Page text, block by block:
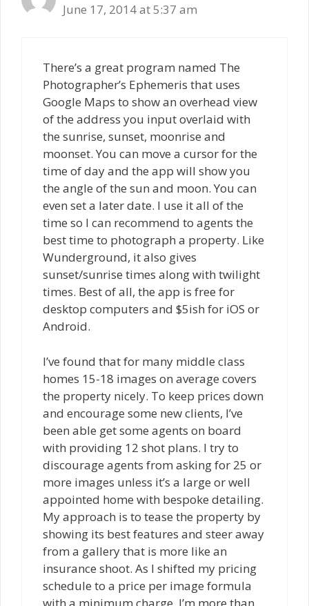
June 17, 2014 at 5:37 am
There’s a great program named The
Photographer’s Ephemeris that uses
Google Maps to show an overhead view
of the address you input overlaid with
the sunrise, sunset, moonrise and
moonset. You can move a cursor for the
time of day and the app will show you
the angle of the sun and moon. You can
even set a later date. I use it all of the
time so I can recommend to agents the
best time to photograph a property. Like
Wunderground, it also gives
sunset/sunrise times along with twilight
times. Best of all, the app is free for
desktop computers and $5ish for iOS or
Android.
I’ve found that for many middle class
homes 15-18 images on average covers
the property nicely. To keep prices down
and encourage some new clients, I’ve
been able get some agents on board
with providing 12 shot plans. I try to
discourage agents from asking for 25 or
more images unless it’s a large or well
appointed home with bespoke detailing.
My approach is to tease the property by
showing its best features and steer away
from a gallery that is more like an
insurance shoot. As I shifted my pricing
schedule to a price per image formula
with a minimum charge, I’m more than